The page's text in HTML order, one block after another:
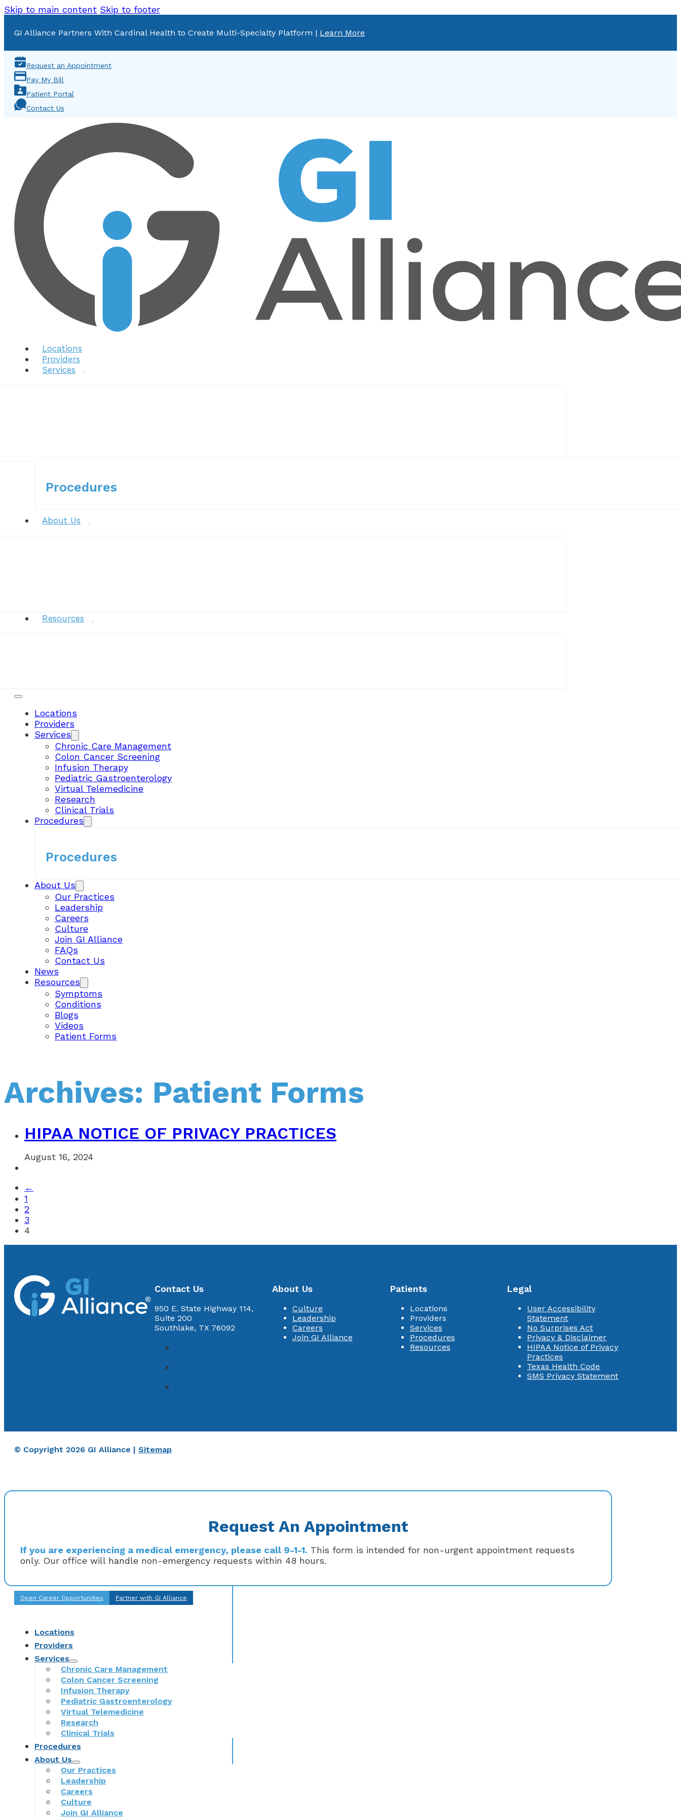
Skip to main content Skip to footer
GI Alliance Partners With Cardinal Health to Create Multi-Specialty Platform | Learn More
Request an Appointment
Pay My Bill
Patient Portal
Contact Us
Locations
Providers
Services
Procedures
About Us
Resources
Locations
Providers
Services
Chronic Care Management
Colon Cancer Screening
Infusion Therapy
Pediatric Gastroenterology
Virtual Telemedicine
Research
Clinical Trials
Procedures
Procedures
About Us
Our Practices
Leadership
Careers
Culture
Join GI Alliance
FAQs
Contact Us
News
Resources
Symptoms
Conditions
Blogs
Videos
Patient Forms
Archives: Patient Forms
HIPAA NOTICE OF PRIVACY PRACTICES
August 16, 2024
←
1
2
3
4
Contact Us
950 E. State Highway 114,
Suite 200
Southlake, TX 76092
About Us
Culture
Leadership
Careers
Join GI Alliance
Patients
Locations
Providers
Services
Procedures
Resources
Legal
User Accessibility
Statement
No Surprises Act
Privacy & Disclaimer
HIPAA Notice of Privacy
Practices
Texas Health Code
SMS Privacy Statement
© Copyright 2026 GI Alliance | Sitemap
Request An Appointment
If you are experiencing a medical emergency, please call 9-1-1. This form is intended for non-urgent appointment requests
only. Our office will handle non-emergency requests within 48 hours.
Open Career Opportunities Partner with GI Alliance
Locations
Providers
Services
Chronic Care Management
Colon Cancer Screening
Infusion Therapy
Pediatric Gastroenterology
Virtual Telemedicine
Research
Clinical Trials
Procedures
About Us
Our Practices
Leadership
Careers
Culture
Join GI Alliance